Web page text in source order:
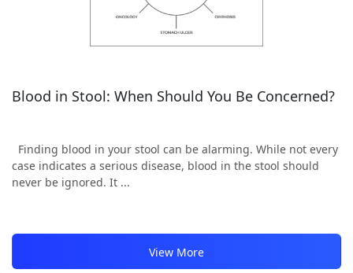
Blood in Stool: When Should You Be Concerned?
Finding blood in your stool can be alarming. While not every
case indicates a serious disease, blood in the stool should
never be ignored. It ...
View More